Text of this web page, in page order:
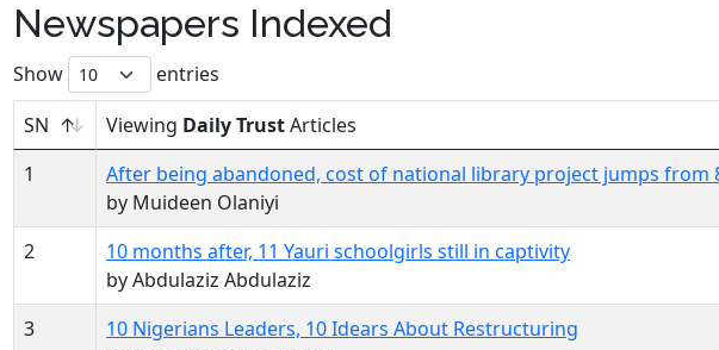
Newspapers Indexed
Show
entries
SN
Viewing Daily TrustArticles
1
After being abandoned, cost of national library project jumps from
by Muideen Olaniyi
2
10 months after, 11 Yauri schoolgirls still in captivity
by Abdulaziz Abdulaziz
3
10 Nigerians Leaders, 10 Idears About Restructuring